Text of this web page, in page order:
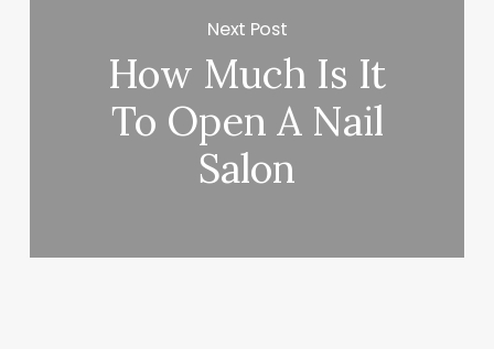
Next Post
How Much Is It
To Open A Nail
Salon